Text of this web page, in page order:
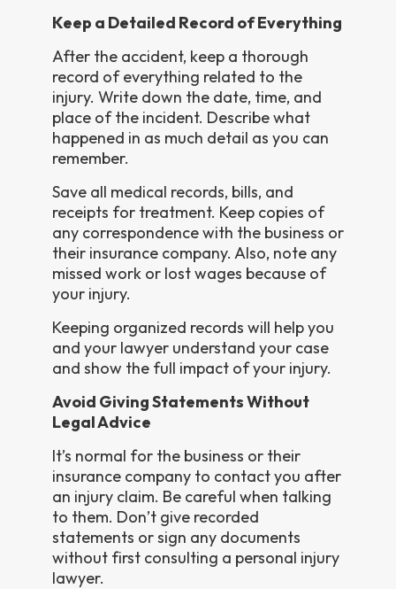
Keep a Detailed Record of Everything
After the accident, keep a thorough
record of everything related to the
injury. Write down the date, time, and
place of the incident. Describe what
happened in as much detail as you can
remember.
Save all medical records, bills, and
receipts for treatment. Keep copies of
any correspondence with the business or
their insurance company. Also, note any
missed work or lost wages because of
your injury.
Keeping organized records will help you
and your lawyer understand your case
and show the full impact of your injury.
Avoid Giving Statements Without
Legal Advice
It’s normal for the business or their
insurance company to contact you after
an injury claim. Be careful when talking
to them. Don’t give recorded
statements or sign any documents
without first consulting a personal injury
lawyer.